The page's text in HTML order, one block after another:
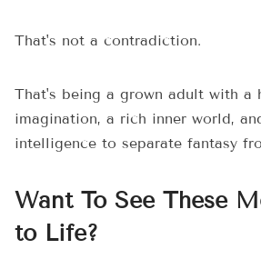
That's not a contradiction.
That's being a grown adult with a
imagination, a rich inner world,
intelligence to separate fantasy
Want To See These
to Life?